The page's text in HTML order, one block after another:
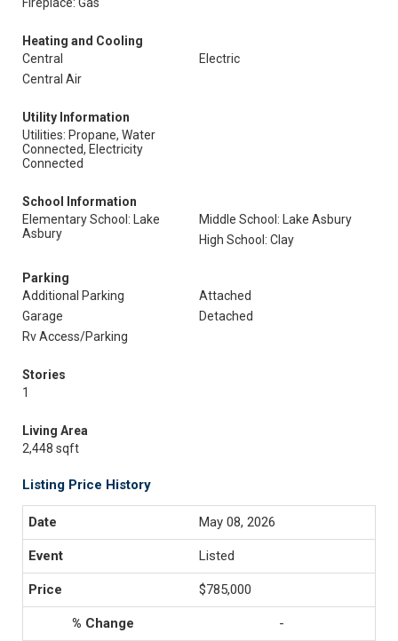
Heating and Cooling
Central
Electric
Central Air
Utility Information
Utilities: Propane, Water
Connected, Electricity
Connected
School Information
Elementary School: Lake
Asbury
Middle School: Lake Asbury
High School: Clay
Parking
Additional Parking
Attached
Garage
Detached
Rv Access/Parking
Stories
1
Living Area
2,448 sqft
Listing Price History
May 08, 2026
Listed
$785,000
-